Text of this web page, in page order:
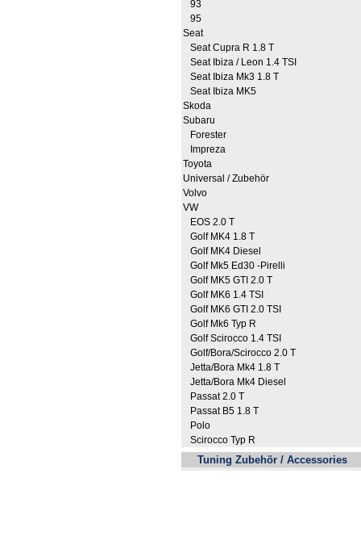
93
95
Seat
Seat Cupra R 1.8 T
Seat Ibiza / Leon 1.4 TSI
Seat Ibiza Mk3 1.8 T
Seat Ibiza MK5
Skoda
Subaru
Forester
Impreza
Toyota
Universal / Zubehör
Volvo
VW
EOS 2.0 T
Golf MK4 1.8 T
Golf MK4 Diesel
Golf Mk5 Ed30 -Pirelli
Golf MK5 GTI 2.0 T
Golf MK6 1.4 TSI
Golf MK6 GTI 2.0 TSI
Golf Mk6 Typ R
Golf Scirocco 1.4 TSI
Golf/Bora/Scirocco 2.0 T
Jetta/Bora Mk4 1.8 T
Jetta/Bora Mk4 Diesel
Passat 2.0 T
Passat B5 1.8 T
Polo
Scirocco Typ R
Tuning Zubehör / Accessories